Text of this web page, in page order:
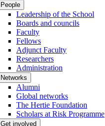
People
Leadership of the School
Boards and councils
Faculty
Fellows
Adjunct Faculty
Researchers
Administration
Networks
Alumni
Global networks
The Hertie Foundation
Scholars at Risk Programme
Get involved